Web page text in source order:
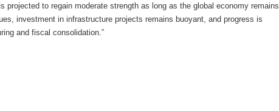
projected to regain moderate strength as long as the global economy remains
investment in infrastructure projects remains buoyant, and progress is
and fiscal consolidation.”